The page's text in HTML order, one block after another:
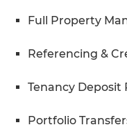
Full Property
Referencing &
Tenancy Deposit
Portfolio